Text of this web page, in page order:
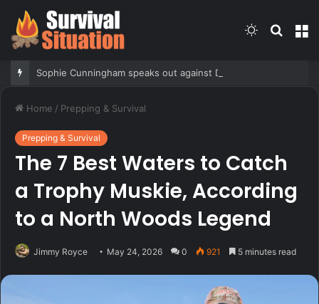
Search
Switch
Home / Prepping & Survival
Prepping & Survival
The 7 Best Waters to Catch
a Trophy Muskie, According
to a North Woods Legend
Jimmy Royce May 24, 2026 0 921 5 minutes read